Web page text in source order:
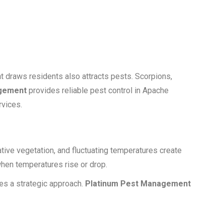
draws residents also attracts pests. Scorpions,
provides reliable pest control in Apache
vegetation, and fluctuating temperatures create
temperatures rise or drop.
a strategic approach. Platinum Pest Management